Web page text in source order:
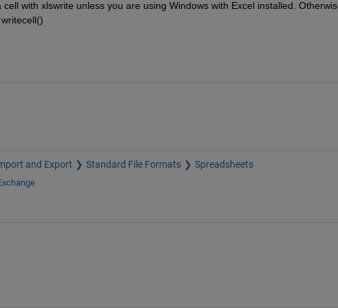
with xlswrite unless you are using Windows with Excel installed.
and Export Standard File Formats Spreadsheets